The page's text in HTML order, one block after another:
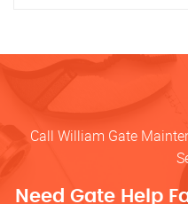
Call William Gate
Need Gate Help